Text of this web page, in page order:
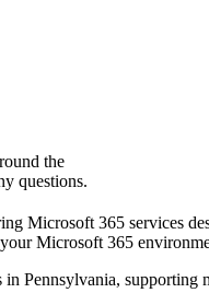
the
questions.
Microsoft 365 services
Microsoft 365
Pennsylvania,